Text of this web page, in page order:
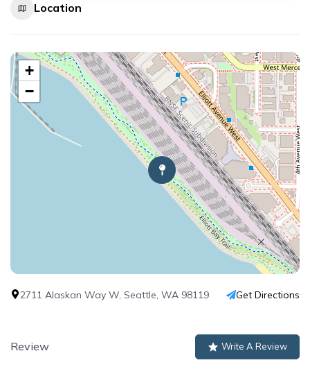
Location
+
−
2711 Alaskan Way W, Seattle, WA 98119 Get Directions
Review Write A Review